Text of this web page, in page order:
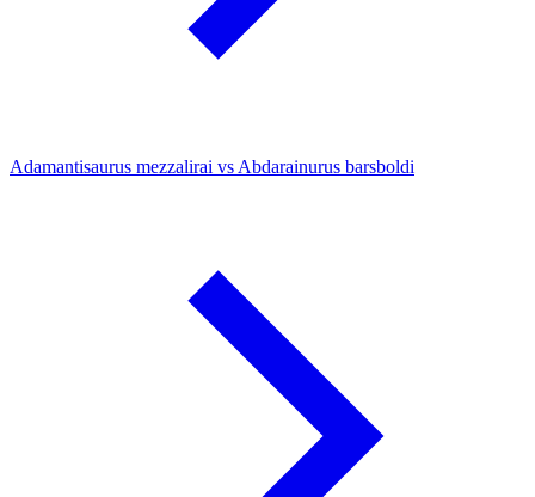
Adamantisaurus mezzalirai vs Abdarainurus barsboldi